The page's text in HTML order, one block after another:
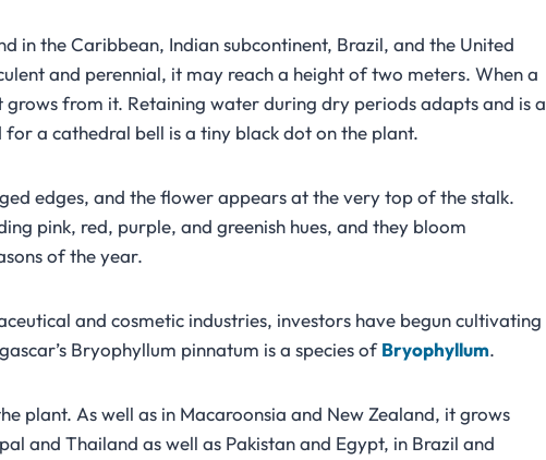
in the Caribbean, Indian subcontinent, Brazil, and the United
and perennial, it may reach a height of two meters. When a
from it. Retaining water during dry periods adapts and is a
for a cathedral bell is a tiny black dot on the plant.
edges, and the flower appears at the very top of the stalk.
pink, red, purple, and greenish hues, and they bloom
of the year.
and cosmetic industries, investors have begun cultivating
Bryophyllum pinnatum is a species ofBryophyllum.
plant. As well as in Macaroonsia and New Zealand, it grows
and Thailand as well as Pakistan and Egypt, in Brazil and